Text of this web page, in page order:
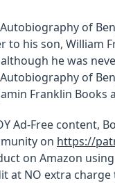
of
to his son, William
he was
of
Franklin Books
Ad-Free content,
on https://
on Amazon using
at NO extra charge